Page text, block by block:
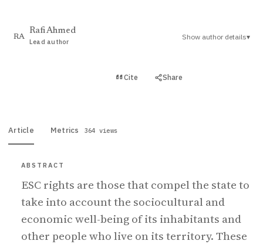
RA
Rafi Ahmed
Lead author
Show author details▾
Cite Share
Article Metrics 364 views
ABSTRACT
ESC rights are those that compel the state to
take into account the sociocultural and
economic well-being of its inhabitants and
other people who live on its territory. These